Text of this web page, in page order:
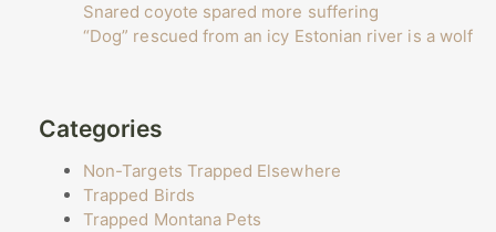
Snared coyote spared more suffering
“Dog” rescued from an icy Estonian river is a wolf
Categories
Non-Targets Trapped Elsewhere
Trapped Birds
Trapped Montana Pets